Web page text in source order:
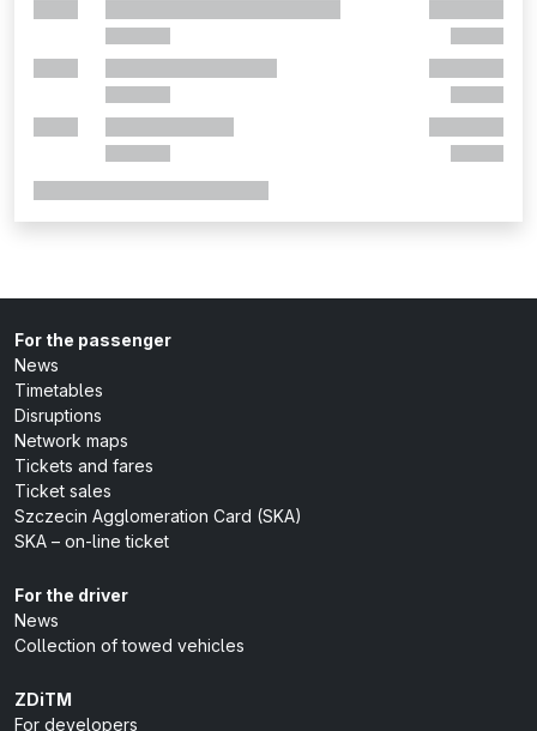
For the passenger
News
Timetables
Disruptions
Network maps
Tickets and fares
Ticket sales
Szczecin Agglomeration Card (SKA)
SKA – on-line ticket
For the driver
News
Collection of towed vehicles
ZDiTM
For developers